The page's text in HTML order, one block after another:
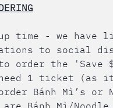
time - we
to social
order the 'Save
need 1 ticket (as
Bánh Mì’s or
Bánh Mì/